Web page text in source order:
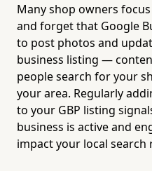
Many shop owners
and forget that Google
to post photos and
business listing —
people search for your
your area. Regularly
to your GBP listing
business is active and
impact your local search